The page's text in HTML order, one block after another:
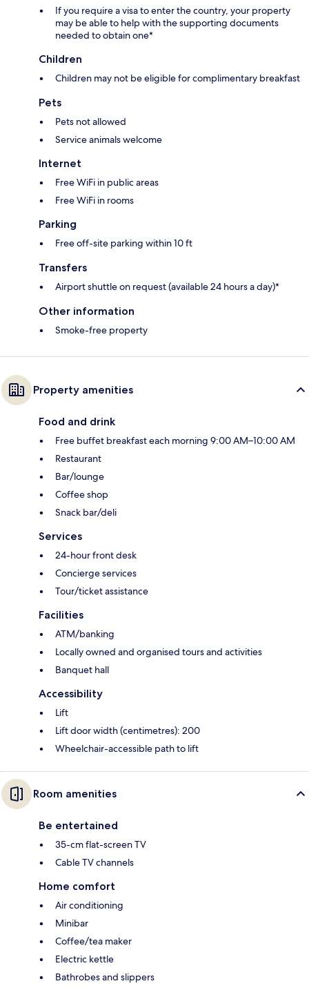
If you require a visa to enter the country, your property
may be able to help with the supporting documents
needed to obtain one*
Children
Children may not be eligible for complimentary breakfast
Pets
Pets not allowed
Service animals welcome
Internet
Free WiFi in public areas
Free WiFi in rooms
Parking
Free off-site parking within 10 ft
Transfers
Airport shuttle on request (available 24 hours a day)*
Other information
Smoke-free property
Property amenities
Food and drink
Free buffet breakfast each morning 9:00 AM–10:00 AM
Restaurant
Bar/lounge
Coffee shop
Snack bar/deli
Services
24-hour front desk
Concierge services
Tour/ticket assistance
Facilities
ATM/banking
Locally owned and organised tours and activities
Banquet hall
Accessibility
Lift
Lift door width (centimetres): 200
Wheelchair-accessible path to lift
Room amenities
Be entertained
35-cm flat-screen TV
Cable TV channels
Home comfort
Air conditioning
Minibar
Coffee/tea maker
Electric kettle
Bathrobes and slippers